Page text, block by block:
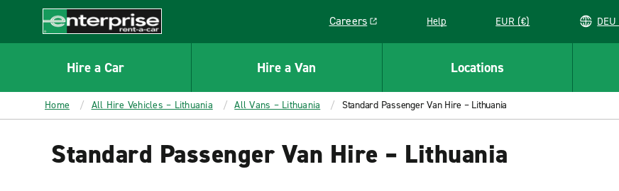
CONTENT
Enterprise
Careers
Link opens in a new window
Help EUR (€)
Hire a Car Hire a Van Locations
Home All Hire Vehicles – Lithuania All Vans – Lithuania Standard Passenger Van Hire – Lithuania
Standard Passenger Van Hire – Lithuania